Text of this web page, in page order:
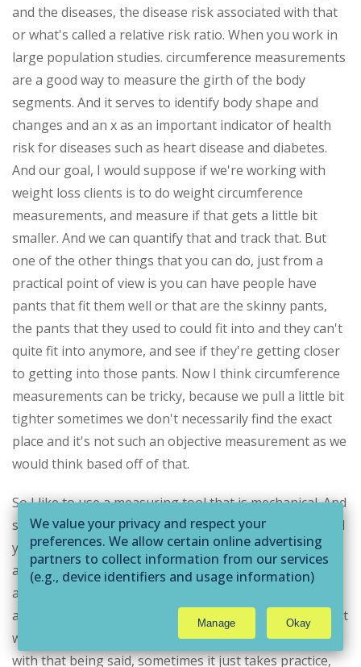
and the diseases, the disease risk associated with that
or what's called a relative risk ratio. When you work in
large population studies. circumference measurements
are a good way to measure the girth of the body
segments. And it serves to identify body shape and
changes and an x as an important indicator of health
risk for diseases such as heart disease and diabetes.
And our goal, I would suppose if we're working with
weight loss clients is to do weight circumference
measurements, and measure if that gets a little bit
smaller. And we can quantify that and track that. But
one of the other things that you can do, just from a
practical point of view is you can have people have
pants that fit them well or that are the skinny pants,
the pants that they used to could fit into and they can't
quite fit into anymore, and see if they're getting closer
to getting into those pants. Now I think circumference
measurements can be tricky, because we pull a little bit
tighter sometimes we don't necessarily find the exact
place and it's not such an objective measurement as we
would think based off of that.
So I like to use a measuring tool that is mechanical. And
so you can wrap a circumference measurement around
you slide a the end of it back into the base and it
anchors it and then you push A button and it shrinks
around them. And it pulls the same amount of tension
at every location for every time you measure. So it's not
whether or not I'm pulling the appropriate way. Now,
with that being said, sometimes it just takes practice,
We value your privacy and respect your
preferences. We allow certain online advertising
partners to collect information from our services
(e.g., device identifiers and usage information)
to deliver ads that are more relevant to you and
assist us with related analytics activities. This
may be considered "selling" or
Manage Okay